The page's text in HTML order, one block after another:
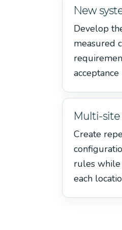
New
Develop
measured
acceptance
Multi-
Create
rules
each